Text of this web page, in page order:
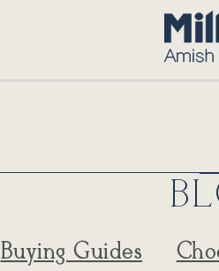
Buying Guides